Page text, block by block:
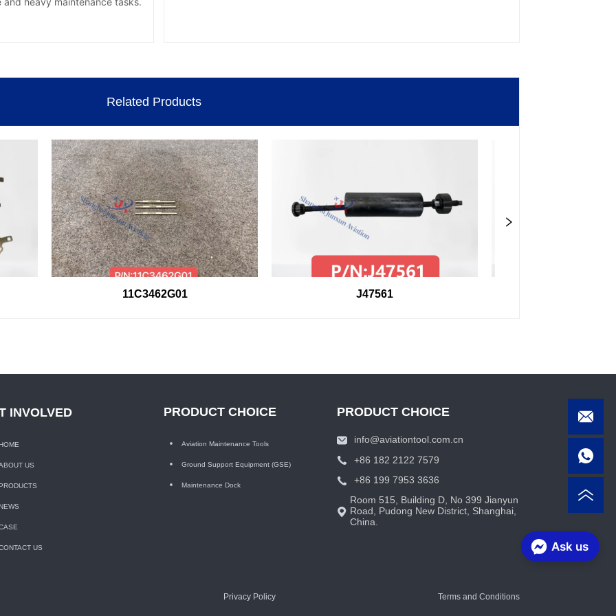
Related Products
11C3462G01 J47561
INVOLVED
US
US
PRODUCT CHOICE
Aviation Maintenance Tools
Ground Support Equipment (GSE)
Maintenance Dock
PRODUCT CHOICE
info@aviationtool.com.cn
+86 182 2122 7579
+86 199 7953 3636
Room 515, Building D, No 399 Jianyun
Road, Pudong New District, Shanghai,
China.
Privacy Policy Terms and Conditions
Ask us